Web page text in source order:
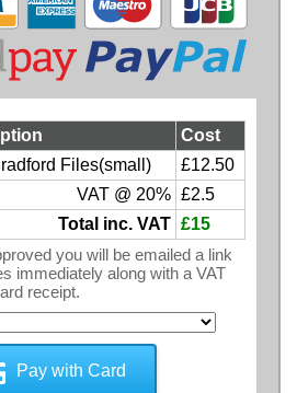
Cost
Files(small)
£12.50
VAT @ 20% £2.5
Total inc. VAT £15
you will be emailed a link
immediately along with a VAT
receipt.
Pay with Card